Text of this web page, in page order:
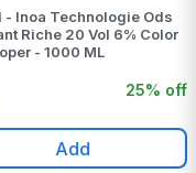
- Inoa Technologie Ods
Riche 20 Vol 6% Color
- 1000 ML
25% off
Add